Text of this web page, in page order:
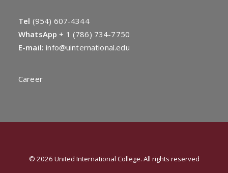
Tel (954) 607-4344
WhatsApp + 1 (786) 734-7750
E-mail: info@uinternational.edu
Career
© 2026 United International College. All rights reserved